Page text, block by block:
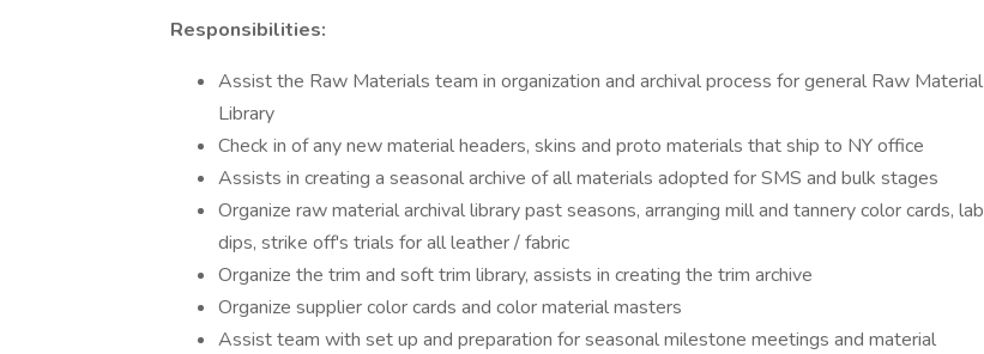
Responsibilities:
Assist the Raw Materials team in organization and archival process for general Raw Material
Library
Check in of any new material headers, skins and proto materials that ship to NY office
Assists in creating a seasonal archive of all materials adopted for SMS and bulk stages
Organize raw material archival library past seasons, arranging mill and tannery color cards, lab
dips, strike off's trials for all leather / fabric
Organize the trim and soft trim library, assists in creating the trim archive
Organize supplier color cards and color material masters
Assist team with set up and preparation for seasonal milestone meetings and material